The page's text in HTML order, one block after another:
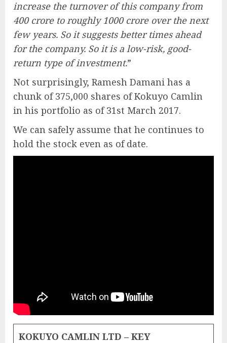
increase the turnover of this company from
400 crore to roughly 1000 crore over the next
few years. So it suggests better times ahead
for the company. So it is a low-risk, good-
return type of investment.”
Not surprisingly, Ramesh Damani has a
chunk of 375,000 shares of Kokuyo Camlin
in his portfolio as of 31st March 2017.
We can safely assume that he continues to
hold the stock even as of date.
KOKUYO CAMLIN LTD – KEY